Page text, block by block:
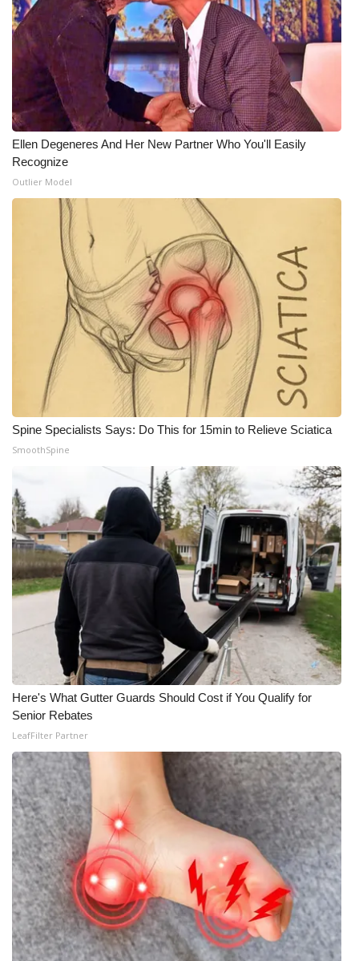
Ellen Degeneres And Her New Partner Who You'll Easily
Recognize
Outlier Model
Spine Specialists Says: Do This for 15min to Relieve Sciatica
SmoothSpine
Here's What Gutter Guards Should Cost if You Qualify for
Senior Rebates
LeafFilter Partner